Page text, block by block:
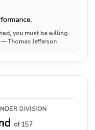
you must be willing
— Thomas Jefferson
DIVISION
of 157